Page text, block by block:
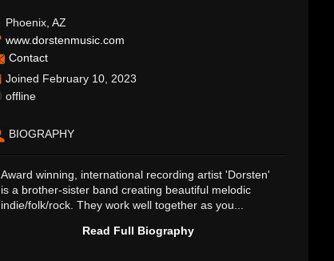
Phoenix, AZ
www.dorstenmusic.com
Contact
Joined February 10, 2023
offline
BIOGRAPHY
Award winning, international recording artist 'Dorsten'
is a brother-sister band creating beautiful melodic
indie/folk/rock. They work well together as you...
Read Full Biography